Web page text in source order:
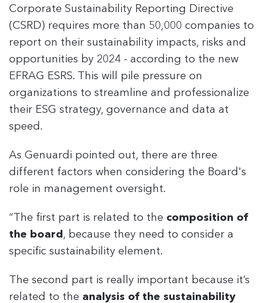
Corporate Sustainability Reporting Directive
(CSRD) requires more than 50,000 companies to
report on their sustainability impacts, risks and
opportunities by 2024 - according to the new
EFRAG ESRS. This will pile pressure on
organizations to streamline and professionalize
their ESG strategy, governance and data at
speed.
As Genuardi pointed out, there are three
different factors when considering the Board's
role in management oversight.
“The first part is related to the composition of
the board , because they need to consider a
specific sustainability element.
The second part is really important because it’s
related to the analysis of the sustainability